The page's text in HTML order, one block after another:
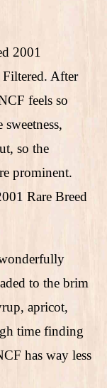
2001
After
feels so
so the
prominent.
Rare Breed
to the brim
apricot,
time finding
has way less